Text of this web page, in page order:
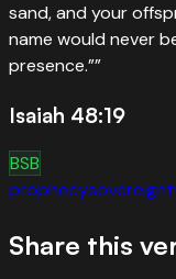
sand, and your
name would never
presence.””
Isaiah 48:19
BSB
prophecy
Share this